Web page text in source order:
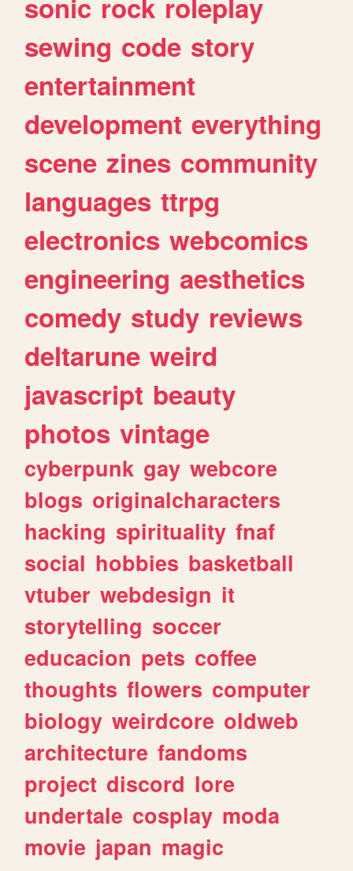
sewing code story
entertainment
development everything
scene zines community
languages ttrpg
electronics webcomics
engineering aesthetics
comedy study reviews
deltarune weird
javascript beauty
photos vintage
cyberpunk gay webcore
blogs originalcharacters
hacking spirituality fnaf
social hobbies basketball
vtuber webdesign it
storytelling soccer
educacion pets coffee
thoughts flowers computer
biology weirdcore oldweb
architecture fandoms
project discord lore
undertale cosplay moda
movie japan magic